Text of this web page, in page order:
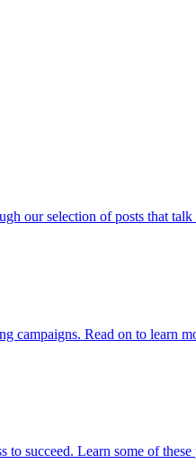
our selection of posts that
campaigns. Read on to learn
succeed. Learn some of